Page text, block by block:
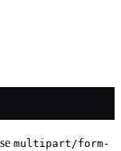
multipart/form-